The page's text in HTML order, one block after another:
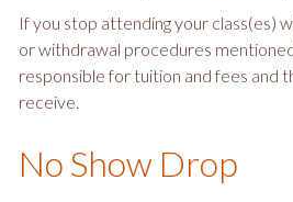
If you stop attending your class(es)
or withdrawal procedures
responsible for tuition and fees and
receive.
No Show Drop